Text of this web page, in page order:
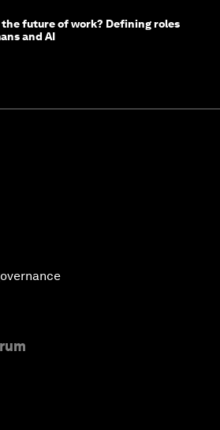
the future of work? Defining roles
and AI